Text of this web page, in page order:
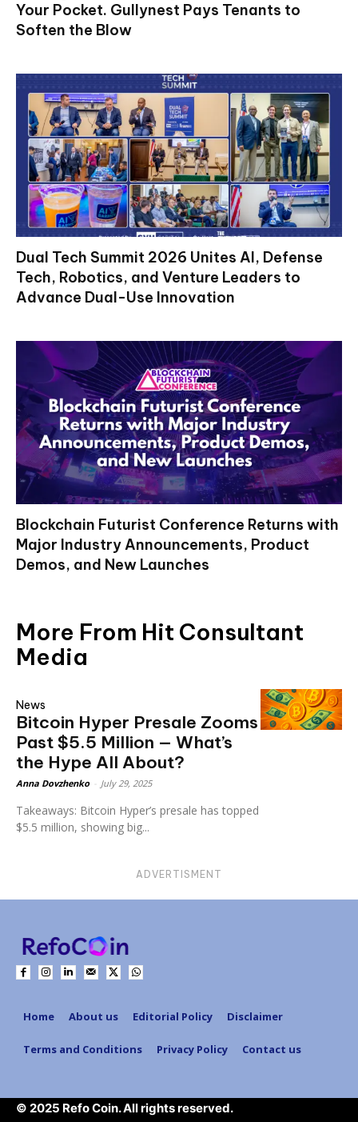
Your Pocket. Gullynest Pays Tenants to
Soften the Blow
Dual Tech Summit 2026 Unites AI, Defense
Tech, Robotics, and Venture Leaders to
Advance Dual-Use Innovation
Blockchain Futurist Conference Returns with
Major Industry Announcements, Product
Demos, and New Launches
More From Hit Consultant
Media
News
Bitcoin Hyper Presale Zooms
Past $5.5 Million — What’s
the Hype All About?
Anna Dovzhenko July 29, 2025
Takeaways: Bitcoin Hyper’s presale has topped
$5.5 million, showing big...
ADVERTISMENT
Home About us Editorial Policy Disclaimer
Terms and Conditions Privacy Policy Contact us
© 2025 Refo Coin. All rights reserved.